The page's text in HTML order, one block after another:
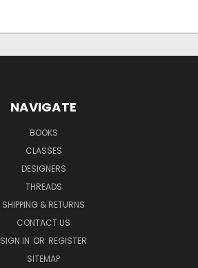
NAVIGATE
BOOKS
CLASSES
DESIGNERS
THREADS
SHIPPING & RETURNS
CONTACT US
SIGN IN OR REGISTER
SITEMAP